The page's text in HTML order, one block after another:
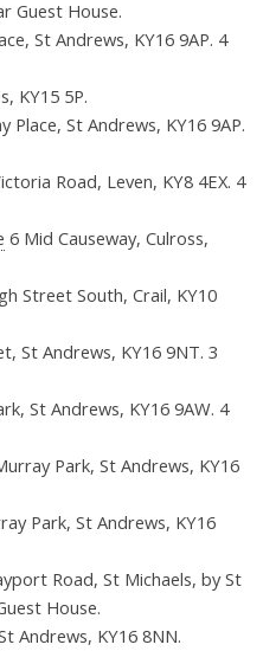
Guest House.
St Andrews, KY16 9AP. 4
KY15 5P.
Place, St Andrews, KY16 9AP.
Road, Leven, KY8 4EX. 4
6 Mid Causeway, Culross,
Street South, Crail, KY10
St Andrews, KY16 9NT. 3
St Andrews, KY16 9AW. 4
Park, St Andrews, KY16
Park, St Andrews, KY16
Road, St Michaels, by St
House.
Andrews, KY16 8NN.